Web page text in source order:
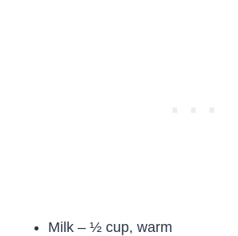
Milk – ½ cup, warm